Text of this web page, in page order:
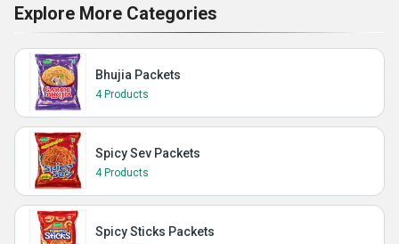
Explore More Categories
Bhujia Packets
4 Products
Spicy Sev Packets
4 Products
Spicy Sticks Packets